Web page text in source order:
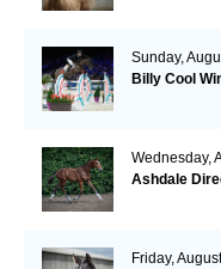
Sunday,
Billy Cool
Wednesday,
Ashdale
Friday,